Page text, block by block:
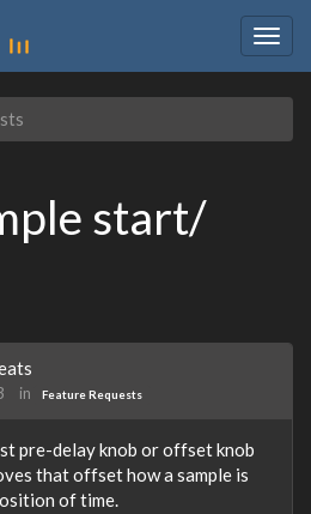
start/
in Feature Requests
pre-delay knob or offset knob
that offset how a sample is
of time.